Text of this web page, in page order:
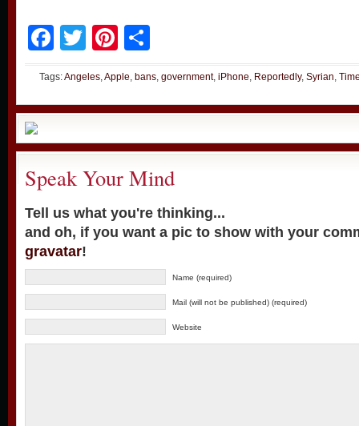
Facebook
TwitterPinterest
Tags:Angeles,Apple, bans, government, iPhone, Reportedly, Syrian,
Speak Your Mind
Tell us what you're thinking...
and oh, if you want a pic to show with your
gravatar!
Name (required)
Mail (will not be published) (required)
Website